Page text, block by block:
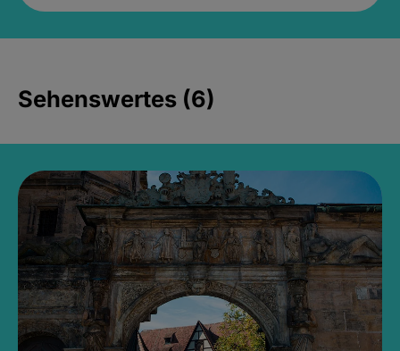
Sehenswertes (6)